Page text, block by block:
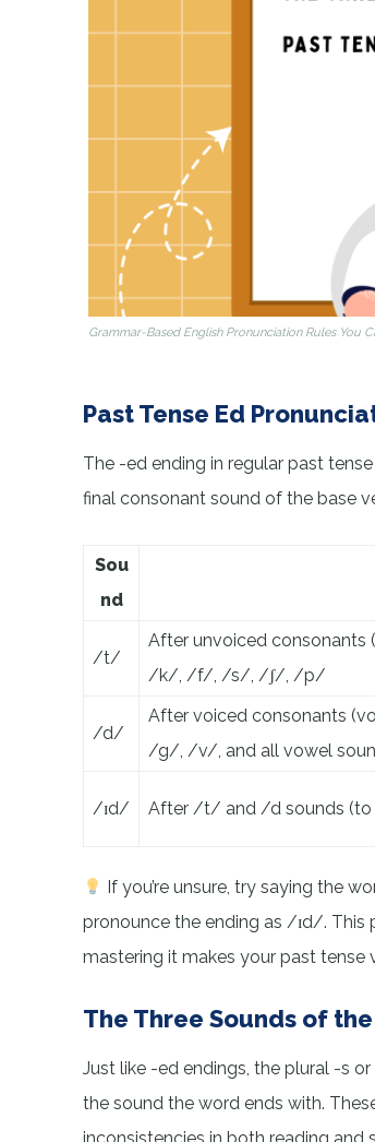
Grammar-Based English Pronunciation Rules You
Past Tense Ed
The -ed ending in regular past
final consonant sound of the base
Sou
nd
/t/
After unvoiced consonants
/k/, /f/, /s/, /ʃ/, /p/
/d/
After voiced consonants
/g/, /v/, and all vowel
/ɪd/ After /t/ and /d sounds (to
If you’re unsure, try saying the
pronounce the ending as /ɪd/. This
mastering it makes your past tense
The Three Sounds of
Just like -ed endings, the plural -s
the sound the word ends with.